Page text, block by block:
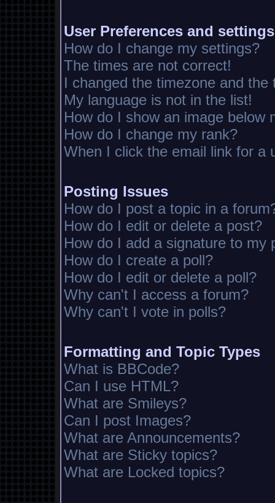
User Preferences and settings
How do I change my settings?
The times are not correct!
I changed the timezone and the
My language is not in the list!
How do I show an image below
How do I change my rank?
When I click the email link for a
Posting Issues
How do I post a topic in a
How do I edit or delete a post?
How do I add a signature to my
How do I create a poll?
How do I edit or delete a poll?
Why can't I access a forum?
Why can't I vote in polls?
Formatting and Topic Types
What is BBCode?
Can I use HTML?
What are Smileys?
Can I post Images?
What are Announcements?
What are Sticky topics?
What are Locked topics?